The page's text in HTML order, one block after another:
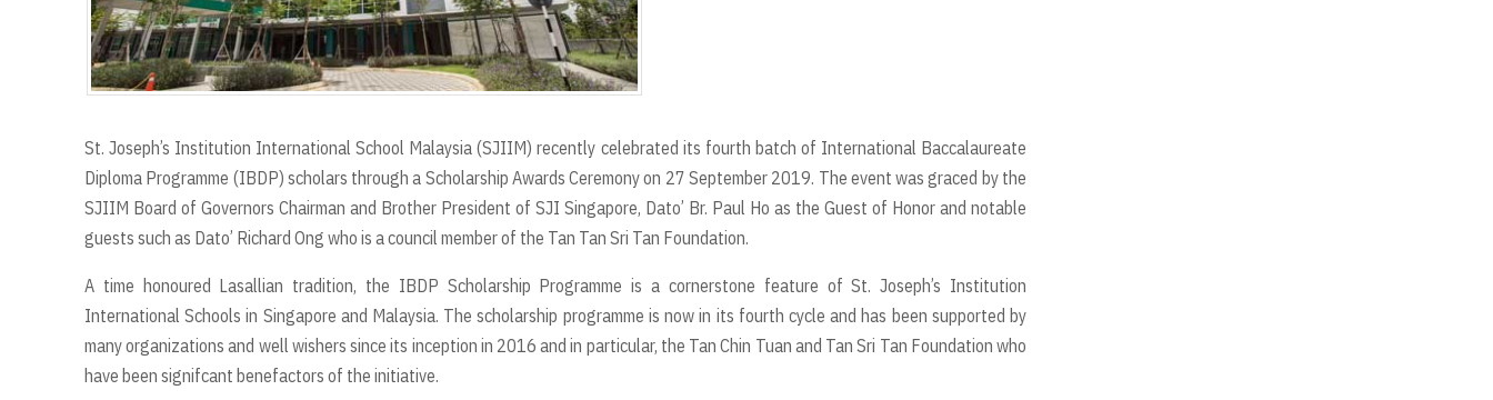
St. Joseph’s Institution International School Malaysia (SJIIM) recently celebrated its fourth batch of International Baccalaureate
Diploma Programme (IBDP) scholars through a Scholarship Awards Ceremony on 27 September 2019. The event was graced by the
SJIIM Board of Governors Chairman and Brother President of SJI Singapore, Dato’ Br. Paul Ho as the Guest of Honor and notable
guests such as Dato’ Richard Ong who is a council member of the Tan Tan Sri Tan Foundation.
A time honoured Lasallian tradition, the IBDP Scholarship Programme is a cornerstone feature of St. Joseph’s Institution
International Schools in Singapore and Malaysia. The scholarship programme is now in its fourth cycle and has been supported by
many organizations and well wishers since its inception in 2016 and in particular, the Tan Chin Tuan and Tan Sri Tan Foundation who
have been signifcant benefactors of the initiative.